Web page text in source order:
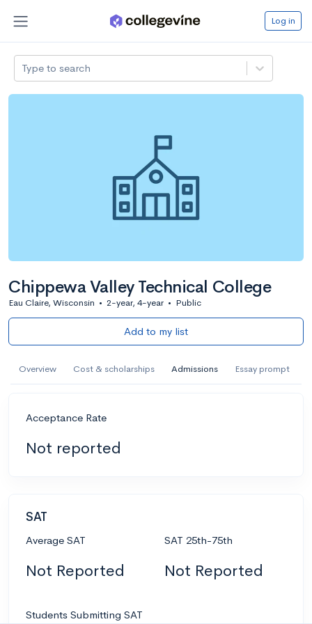
Log in
Type to search
Chippewa Valley Technical College
Eau Claire, Wisconsin • 2-year, 4-year • Public
Add to my list
Overview Cost & scholarships Admissions Essay prompt
Acceptance Rate
Not reported
SAT
Average SAT
Not Reported
SAT 25th-75th
Not Reported
Students Submitting SAT